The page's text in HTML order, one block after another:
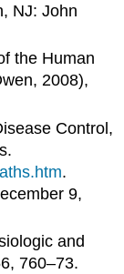
NJ: John
the Human
2008),
Control,
.
9,
and
760–73.